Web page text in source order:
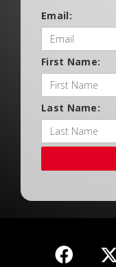
Email:
First Name:
Last Name: